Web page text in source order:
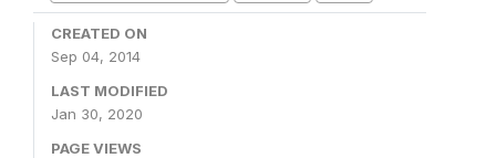
CREATED ON
Sep 04, 2014
LAST MODIFIED
Jan 30, 2020
PAGE VIEWS